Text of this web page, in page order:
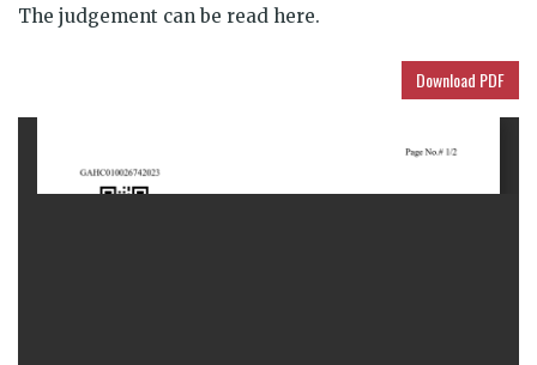
The judgement can be read here.
Download PDF